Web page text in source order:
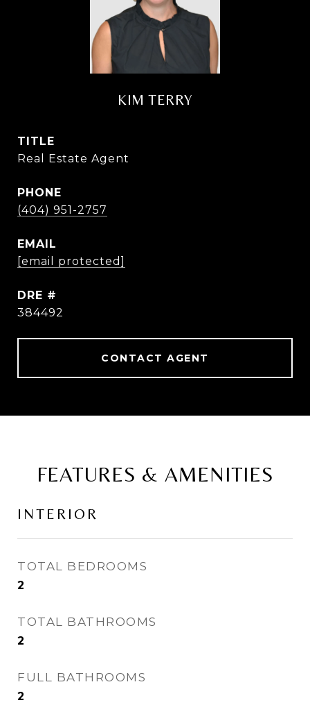
KIM TERRY
TITLE
Real Estate Agent
PHONE
(404) 951-2757
EMAIL
[email protected]
DRE #
384492
CONTACT AGENT
FEATURES & AMENITIES
INTERIOR
TOTAL BEDROOMS
2
TOTAL BATHROOMS
2
FULL BATHROOMS
2